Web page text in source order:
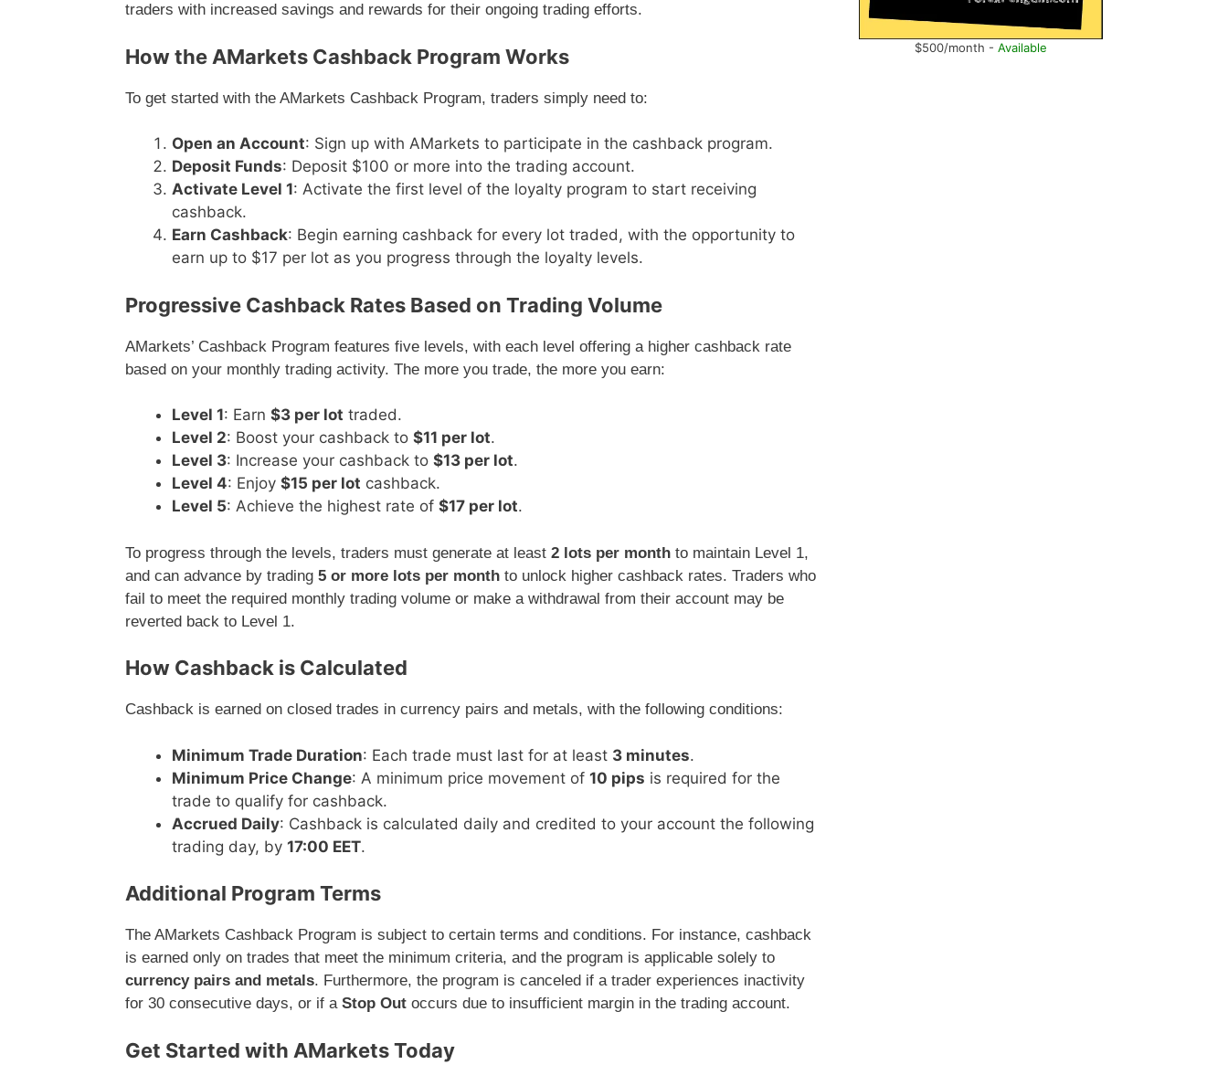
traders with increased savings and rewards for their ongoing trading efforts.
How the AMarkets Cashback Program Works
To get started with the AMarkets Cashback Program, traders simply need to:
Open an Account: Sign up with AMarkets to participate in the cashback program.
Deposit Funds: Deposit $100 or more into the trading account.
Activate Level 1: Activate the first level of the loyalty program to start receiving
cashback.
Earn Cashback: Begin earning cashback for every lot traded, with the opportunity to
earn up to $17 per lot as you progress through the loyalty levels.
Progressive Cashback Rates Based on Trading Volume
AMarkets’ Cashback Program features five levels, with each level offering a higher cashback rate
based on your monthly trading activity. The more you trade, the more you earn:
Level 1: Earn $3 per lot traded.
Level 2: Boost your cashback to $11 per lot.
Level 3: Increase your cashback to $13 per lot.
Level 4: Enjoy $15 per lot cashback.
Level 5: Achieve the highest rate of $17 per lot.
To progress through the levels, traders must generate at least 2 lots per month to maintain Level 1,
and can advance by trading 5 or more lots per month to unlock higher cashback rates. Traders who
fail to meet the required monthly trading volume or make a withdrawal from their account may be
reverted back to Level 1.
How Cashback is Calculated
Cashback is earned on closed trades in currency pairs and metals, with the following conditions:
Minimum Trade Duration: Each trade must last for at least 3 minutes.
Minimum Price Change: A minimum price movement of 10 pips is required for the
trade to qualify for cashback.
Accrued Daily: Cashback is calculated daily and credited to your account the following
trading day, by 17:00 EET.
Additional Program Terms
The AMarkets Cashback Program is subject to certain terms and conditions. For instance, cashback
is earned only on trades that meet the minimum criteria, and the program is applicable solely to
currency pairs and metals. Furthermore, the program is canceled if a trader experiences inactivity
for 30 consecutive days, or if a Stop Out occurs due to insufficient margin in the trading account.
Get Started with AMarkets Today
$500/month - Available